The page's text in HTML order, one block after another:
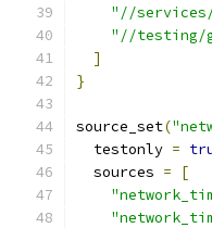
"//
"//testing/
]
}
source_set(
  testonly
=
  sources
=
[